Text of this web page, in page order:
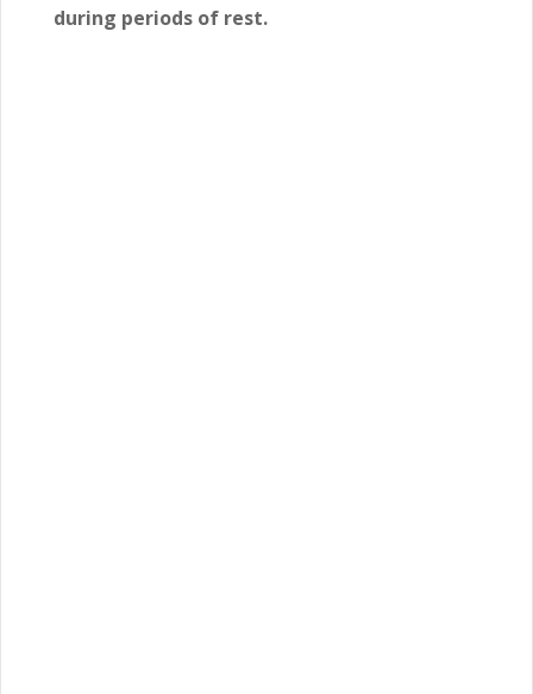
during periods of rest.